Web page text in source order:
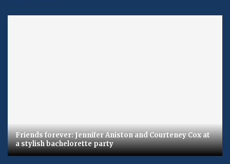
Friends forever: Jennifer Aniston and Courteney Cox at
a stylish bachelorette party